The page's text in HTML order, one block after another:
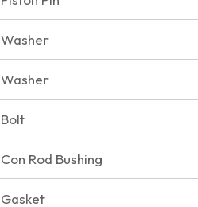
Washer
Washer
Bolt
Con Rod Bushing
Gasket